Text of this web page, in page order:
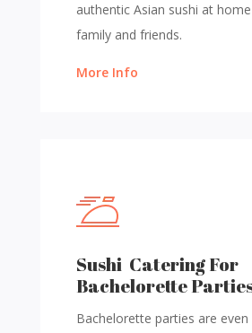
authentic Asian sushi at
family and friends.
More Info
Sushi Catering For
Bachelorette
Bachelorette parties are